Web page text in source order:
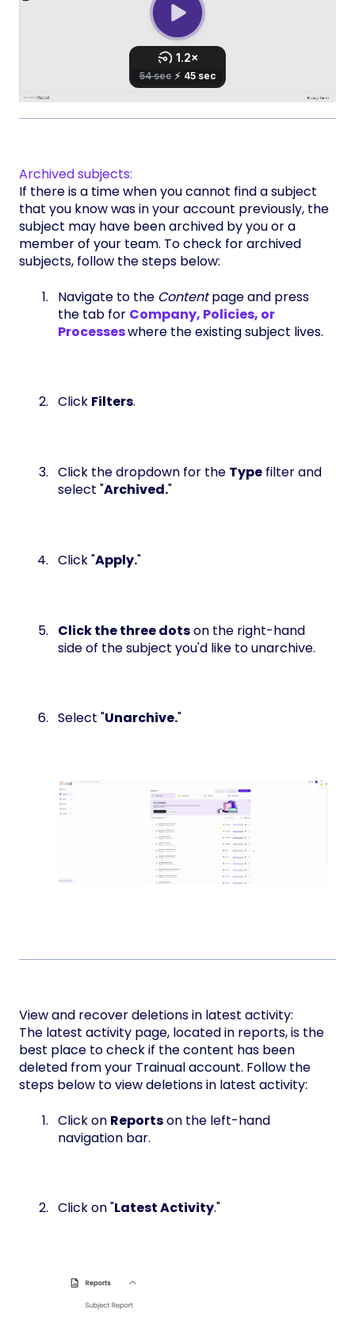
Archived subjects:
If there is a time when you cannot find a subject
that you know was in your account previously, the
subject may have been archived by you or a
member of your team. To check for archived
subjects, follow the steps below:
Navigate to the Contentpage and press
the tab for Company, Policies, or
Processeswhere the existing subject lives.
Click Filters.
Click the dropdown for the Type filter and
select "Archived."
Click "Apply."
Click the three dotson the right-hand
side of the subject you'd like to unarchive.
Select "Unarchive."
View and recover deletions in latest activity:
The latest activity page, located in reports, is the
best place to check if the content has been
deleted from your Trainual account. Follow the
steps below to view deletions in latest activity:
Click on Reportson the left-hand
navigation bar.
Click on "Latest Activity."